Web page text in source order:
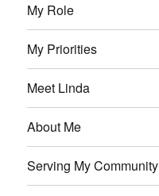
My Role
My Priorities
Meet Linda
About Me
Serving My Community